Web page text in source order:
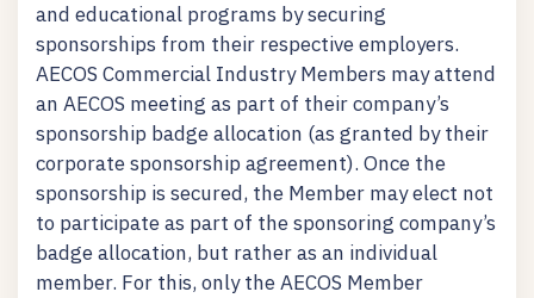
and educational programs by securing
sponsorships from their respective employers.
AECOS Commercial Industry Members may attend
an AECOS meeting as part of their company’s
sponsorship badge allocation (as granted by their
corporate sponsorship agreement). Once the
sponsorship is secured, the Member may elect not
to participate as part of the sponsoring company’s
badge allocation, but rather as an individual
member. For this, only the AECOS Member